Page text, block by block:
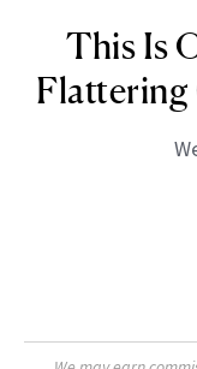
This Is
Flattering